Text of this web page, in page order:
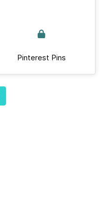
Pinterest Pins